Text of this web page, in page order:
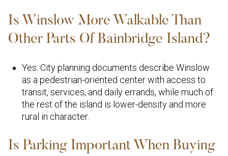
Is Winslow More Walkable Than
Other Parts Of Bainbridge Island?
Yes. City planning documents describe Winslow
as a pedestrian-oriented center with access to
transit, services, and daily errands, while much of
the rest of the island is lower-density and more
rural in character.
Is Parking Important When Buying